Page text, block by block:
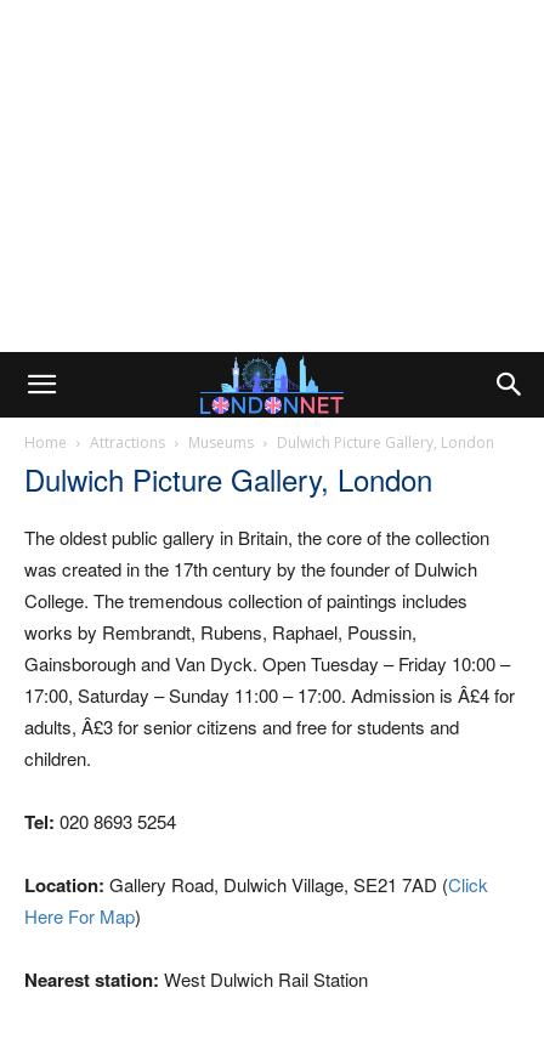
Home Attractions Museums Dulwich Picture Gallery, London
Dulwich Picture Gallery, London
The oldest public gallery in Britain, the core of the collection
was created in the 17th century by the founder of Dulwich
College. The tremendous collection of paintings includes
works by Rembrandt, Rubens, Raphael, Poussin,
Gainsborough and Van Dyck. Open Tuesday – Friday 10:00 –
17:00, Saturday – Sunday 11:00 – 17:00. Admission is Â£4 for
adults, Â£3 for senior citizens and free for students and
children.
Tel: 020 8693 5254
Location: Gallery Road, Dulwich Village, SE21 7AD (Click
Here For Map)
Nearest station: West Dulwich Rail Station